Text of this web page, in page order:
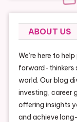
ABOUT US
We’re here to
forward-thinkers
world. Our blog
investing, career
offering insights
and achieve